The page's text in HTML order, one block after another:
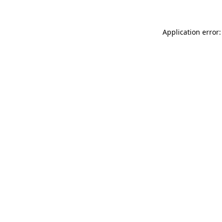
Application